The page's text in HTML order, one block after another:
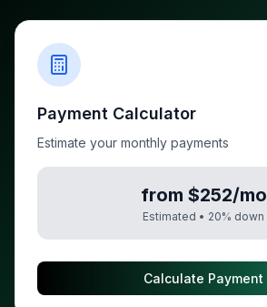
Payment Calculator
Estimate your monthly payments
from $252/mo
Estimated • 20% down
Calculate Payment